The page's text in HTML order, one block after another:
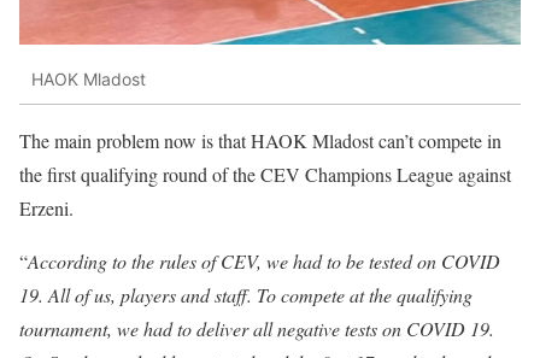
HAOK Mladost
The main problem now is that HAOK Mladost can’t compete in
the first qualifying round of the CEV Champions League against
Erzeni.
“According to the rules of CEV, we had to be tested on COVID
19. All of us, players and staff. To compete at the qualifying
tournament, we had to deliver all negative tests on COVID 19.